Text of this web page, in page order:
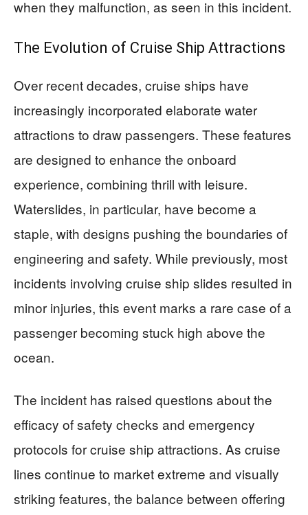
when they malfunction, as seen in this incident.
The Evolution of Cruise Ship Attractions
Over recent decades, cruise ships have
increasingly incorporated elaborate water
attractions to draw passengers. These features
are designed to enhance the onboard
experience, combining thrill with leisure.
Waterslides, in particular, have become a
staple, with designs pushing the boundaries of
engineering and safety. While previously, most
incidents involving cruise ship slides resulted in
minor injuries, this event marks a rare case of a
passenger becoming stuck high above the
ocean.
The incident has raised questions about the
efficacy of safety checks and emergency
protocols for cruise ship attractions. As cruise
lines continue to market extreme and visually
striking features, the balance between offering